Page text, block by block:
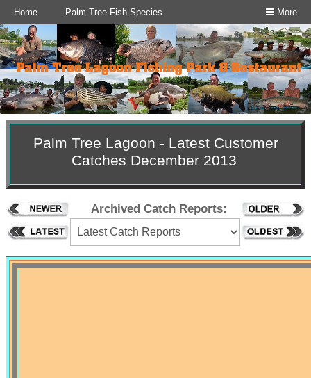
More
Home Palm Tree Fish Species
Palm Tree Lagoon - Latest Customer
Catches December 2013
Archived Catch Reports: